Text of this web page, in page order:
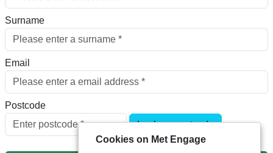
Surname
Email
Postcode
Look up postcode
Cookies on Met Engage